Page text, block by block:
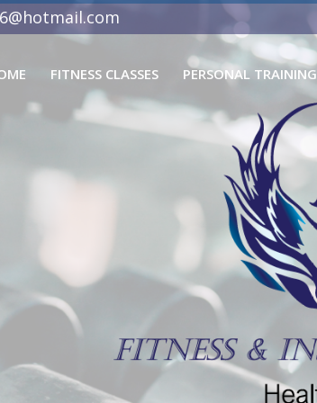
FITNESS CLASSES PERSONAL TRAINING